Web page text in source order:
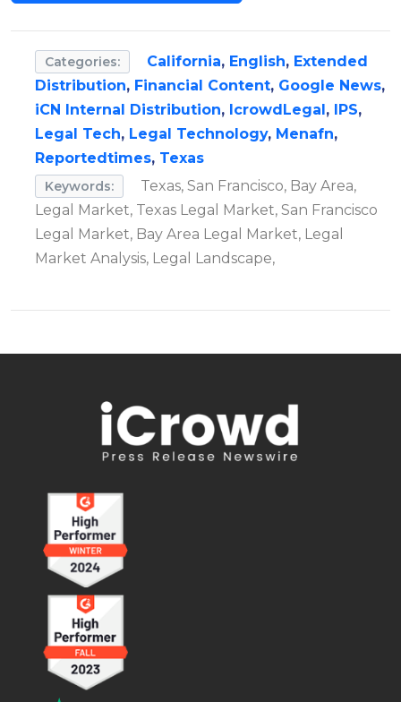
Categories: California, English, Extended
Distribution, Financial Content, Google News,
iCN Internal Distribution, IcrowdLegal, IPS,
Legal Tech, Legal Technology, Menafn,
Reportedtimes, Texas
Keywords:
Texas, San Francisco, Bay Area,
Legal Market, Texas Legal Market, San Francisco
Legal Market, Bay Area Legal Market, Legal
Market Analysis, Legal Landscape,